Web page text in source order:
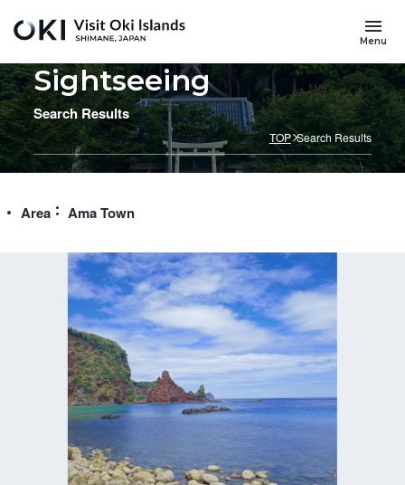
Menu
Sightseeing
Search Results
TOP Search Results
Area Ama Town